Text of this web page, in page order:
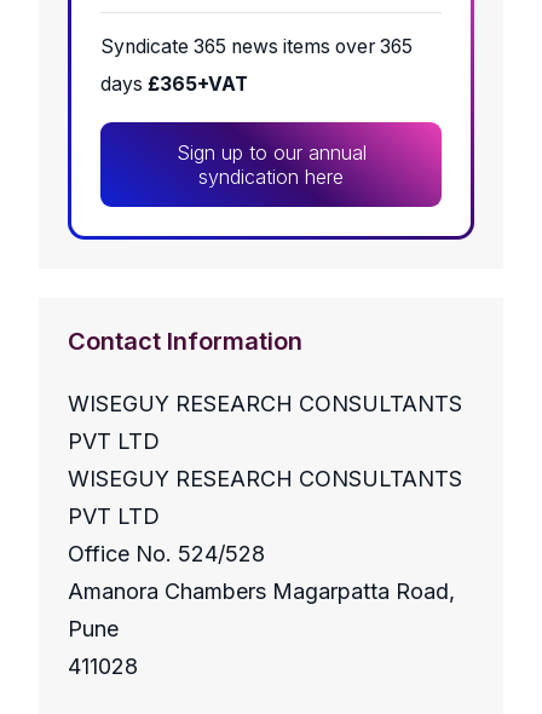
Syndicate 365 news items over 365
days £365+VAT
Sign up to our annual
syndication here
Contact Information
WISEGUY RESEARCH CONSULTANTS
PVT LTD
WISEGUY RESEARCH CONSULTANTS
PVT LTD
Office No. 524/528
Amanora Chambers Magarpatta Road,
Pune
411028